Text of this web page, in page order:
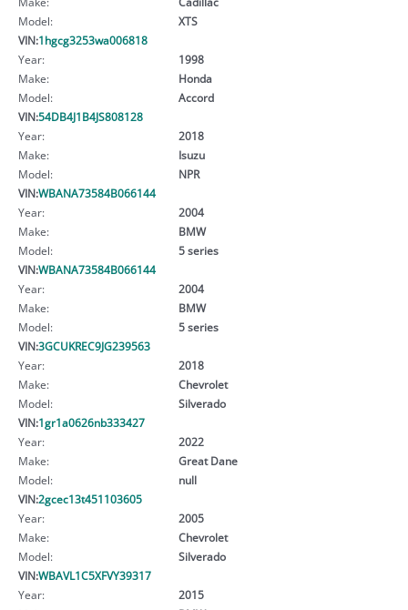
Model:
XTS
VIN:1hgcg3253wa006818
Year:
1998
Make:
Honda
Model:
Accord
VIN:54DB4J1B4JS808128
Year:
2018
Make:
Isuzu
Model:
NPR
VIN:WBANA73584B066144
Year:
2004
Make:
BMW
Model:
5 series
VIN:WBANA73584B066144
Year:
2004
Make:
BMW
Model:
5 series
VIN:3GCUKREC9JG239563
Year:
2018
Make:
Chevrolet
Model:
Silverado
VIN:1gr1a0626nb333427
Year:
2022
Make:
Great Dane
Model:
null
VIN:2gcec13t451103605
Year:
2005
Make:
Chevrolet
Model:
Silverado
VIN:WBAVL1C5XFVY39317
Year:
2015